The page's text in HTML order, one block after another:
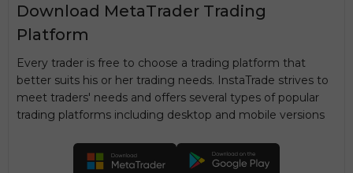
Download MetaTrader Trading
Platform
Every trader is free to choose a trading platform that
better suits his or her trading needs. InstaTrade strives to
meet traders' needs and offers several types of popular
trading platforms including desktop and mobile versions